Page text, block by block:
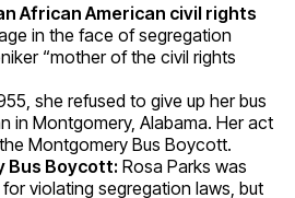
African American civil rights
in the face of segregation
“mother of the civil rights
she refused to give up her bus
in Montgomery, Alabama. Her act
Montgomery Bus Boycott.
Bus Boycott: Rosa Parks was
violating segregation laws, but